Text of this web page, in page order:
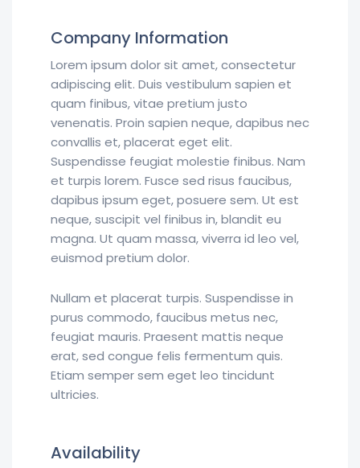
Company Information
Lorem ipsum dolor sit amet, consectetur
adipiscing elit. Duis vestibulum sapien et
quam finibus, vitae pretium justo
venenatis. Proin sapien neque, dapibus nec
convallis et, placerat eget elit.
Suspendisse feugiat molestie finibus. Nam
et turpis lorem. Fusce sed risus faucibus,
dapibus ipsum eget, posuere sem. Ut est
neque, suscipit vel finibus in, blandit eu
magna. Ut quam massa, viverra id leo vel,
euismod pretium dolor.
Nullam et placerat turpis. Suspendisse in
purus commodo, faucibus metus nec,
feugiat mauris. Praesent mattis neque
erat, sed congue felis fermentum quis.
Etiam semper sem eget leo tincidunt
ultricies.
Availability